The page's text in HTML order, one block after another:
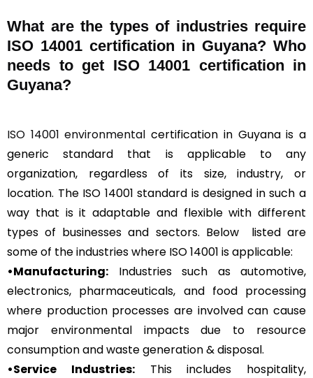
What are the types of industries require
ISO 14001 certification in Guyana? Who
needs to get ISO 14001 certification in
Guyana?
ISO 14001 environmental certification in Guyana is a
generic standard that is applicable to any
organization, regardless of its size, industry, or
location. The ISO 14001 standard is designed in such a
way that is it adaptable and flexible with different
types of businesses and sectors. Below listed are
some of the industries where ISO 14001 is applicable:
•Manufacturing: Industries such as automotive,
electronics, pharmaceuticals, and food processing
where production processes are involved can cause
major environmental impacts due to resource
consumption and waste generation & disposal.
•Service Industries:This includes hospitality,